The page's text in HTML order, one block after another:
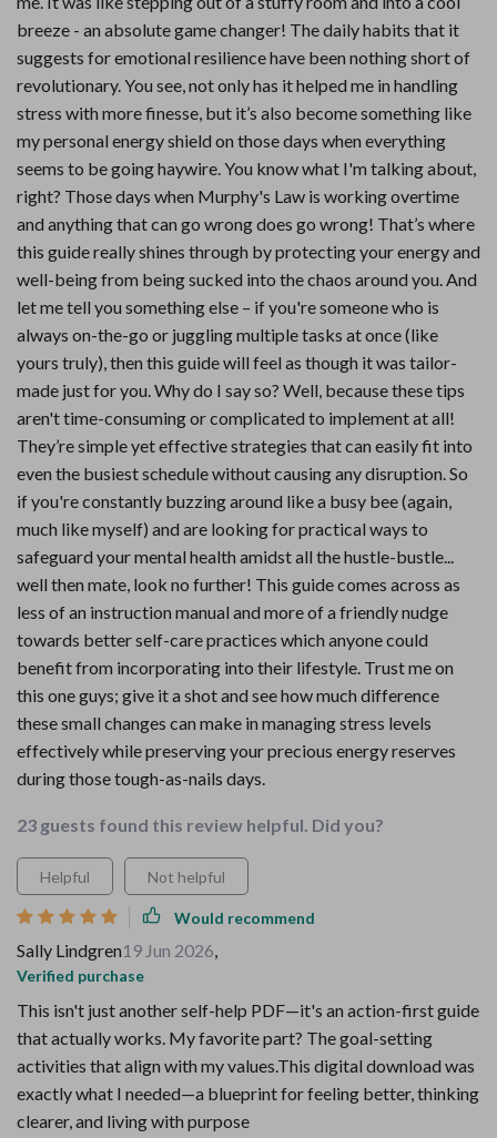
breeze - an absolute game changer! The daily habits that it
suggests for emotional resilience have been nothing short of
revolutionary. You see, not only has it helped me in handling
stress with more finesse, but it’s also become something like
my personal energy shield on those days when everything
seems to be going haywire. You know what I'm talking about,
right? Those days when Murphy's Law is working overtime
and anything that can go wrong does go wrong! That’s where
this guide really shines through by protecting your energy and
well-being from being sucked into the chaos around you. And
let me tell you something else – if you're someone who is
always on-the-go or juggling multiple tasks at once (like
yours truly), then this guide will feel as though it was tailor-
made just for you. Why do I say so? Well, because these tips
aren't time-consuming or complicated to implement at all!
They’re simple yet effective strategies that can easily fit into
even the busiest schedule without causing any disruption. So
if you're constantly buzzing around like a busy bee (again,
much like myself) and are looking for practical ways to
safeguard your mental health amidst all the hustle-bustle...
well then mate, look no further! This guide comes across as
less of an instruction manual and more of a friendly nudge
towards better self-care practices which anyone could
benefit from incorporating into their lifestyle. Trust me on
this one guys; give it a shot and see how much difference
these small changes can make in managing stress levels
effectively while preserving your precious energy reserves
during those tough-as-nails days.
23 guests found this review helpful. Did you?
Helpful Not helpful
Would recommend
Sally Lindgren19 Jun 2026,
Verified purchase
This isn't just another self-help PDF—it's an action-first guide
that actually works. My favorite part? The goal-setting
activities that align with my values.This digital download was
exactly what I needed—a blueprint for feeling better, thinking
clearer, and living with purpose